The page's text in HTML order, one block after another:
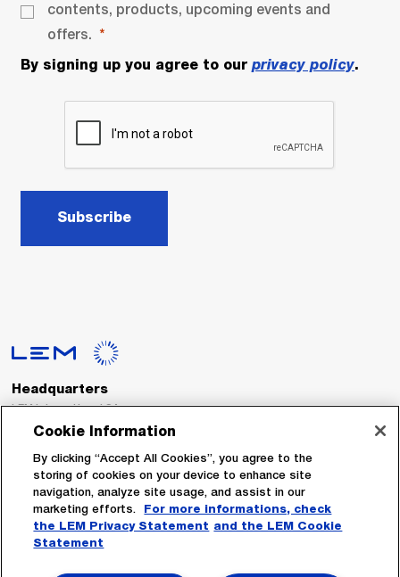
contents, products, upcoming events and
offers.
By signing up you agree to our privacy policy.
Subscribe
Headquarters
LEM International SA
Route du Nant-d’Avril, 152
Switzerland
Tel. :+41 22 706 11 11
Fax : +41 22 794 94 78
Cookie Information
By clicking “Accept All Cookies”, you agree to the
storing of cookies on your device to enhance site
navigation, analyze site usage, and assist in our
marketing efforts.
For more informations, check
the LEM Privacy Statement and the LEM Cookie
Statement